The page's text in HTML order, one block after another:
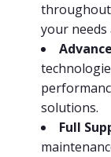
throughout
your needs
solutions.
Full